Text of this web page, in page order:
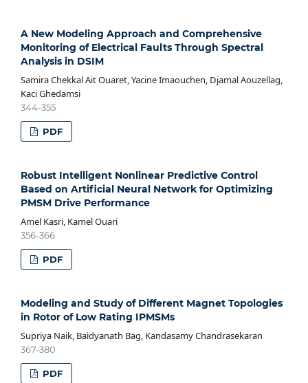
A New Modeling Approach and Comprehensive
Monitoring of Electrical Faults Through Spectral
Analysis in DSIM
Samira Chekkal Ait Ouaret, Yacine Imaouchen, Djamal Aouzellag,
Kaci Ghedamsi
344-355
PDF
Robust Intelligent Nonlinear Predictive Control
Based on Artificial Neural Network for Optimizing
PMSM Drive Performance
Amel Kasri, Kamel Ouari
356-366
PDF
Modeling and Study of Different Magnet Topologies
in Rotor of Low Rating IPMSMs
Supriya Naik, Baidyanath Bag, Kandasamy Chandrasekaran
367-380
PDF